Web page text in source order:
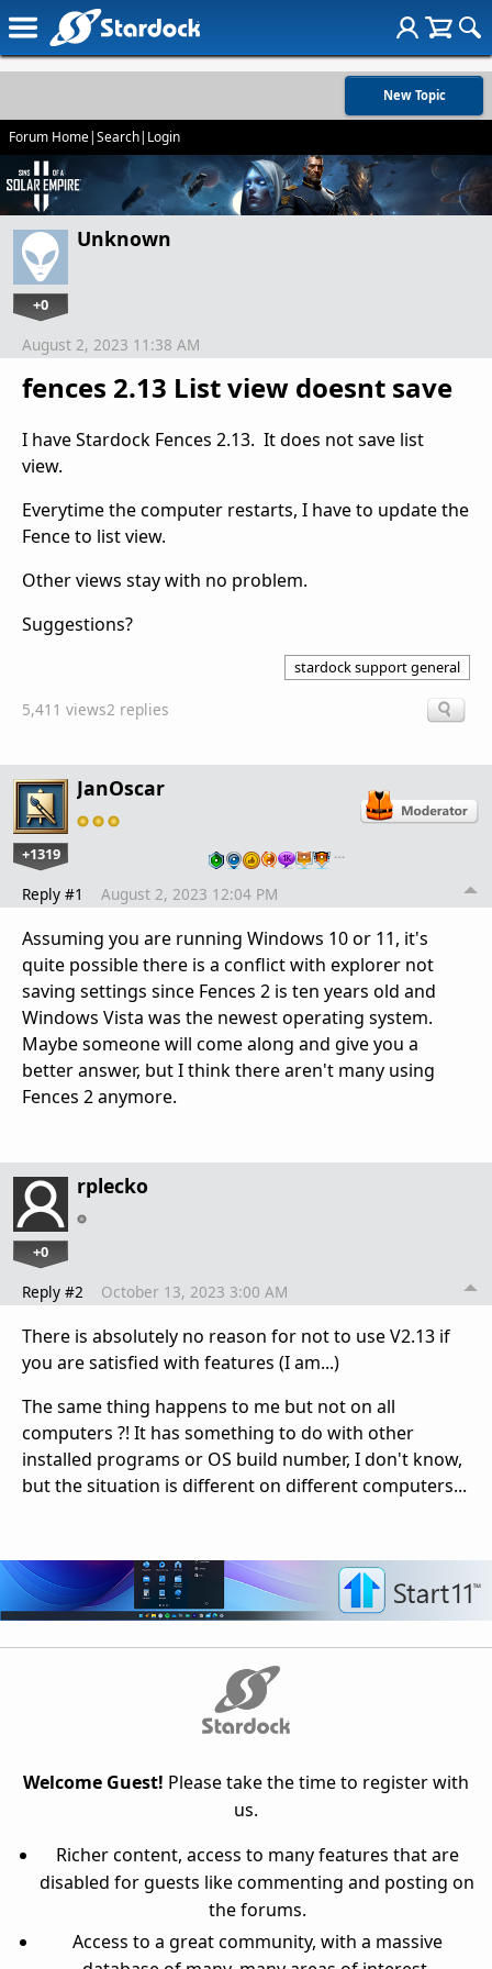
New Topic
Forum Home|Search| Login
Unknown
+0
fences 2.13 List view doesnt save
August 2, 2023 11:38 AM
I have Stardock Fences 2.13. It does not save list
view.
Everytime the computer restarts, I have to update the
Fence to list view.
Other views stay with no problem.
Suggestions?
stardock support general
5,411 views2 replies
JanOscar
+1319 …
Reply #1 August 2, 2023 12:04 PM
Assuming you are running Windows 10 or 11, it's
quite possible there is a conflict with explorer not
saving settings since Fences 2 is ten years old and
Windows Vista was the newest operating system.
Maybe someone will come along and give you a
better answer, but I think there aren't many using
Fences 2 anymore.
rplecko
+0
Reply #2 October 13, 2023 3:00 AM
There is absolutely no reason for not to use V2.13 if
you are satisfied with features (I am...)
The same thing happens to me but not on all
computers ?! It has something to do with other
installed programs or OS build number, I don't know,
but the situation is different on different computers...
Welcome Guest! Please take the time to register with
us.
Richer content, access to many features that are
disabled for guests like commenting and posting on
the forums.
Access to a great community, with a massive